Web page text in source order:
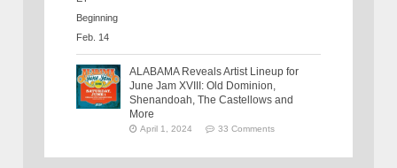
ALABAMA Reveals Artist Lineup for
June Jam XVIII: Old Dominion,
Shenandoah, The Castellows and
More
April 1, 2024 33 Comments